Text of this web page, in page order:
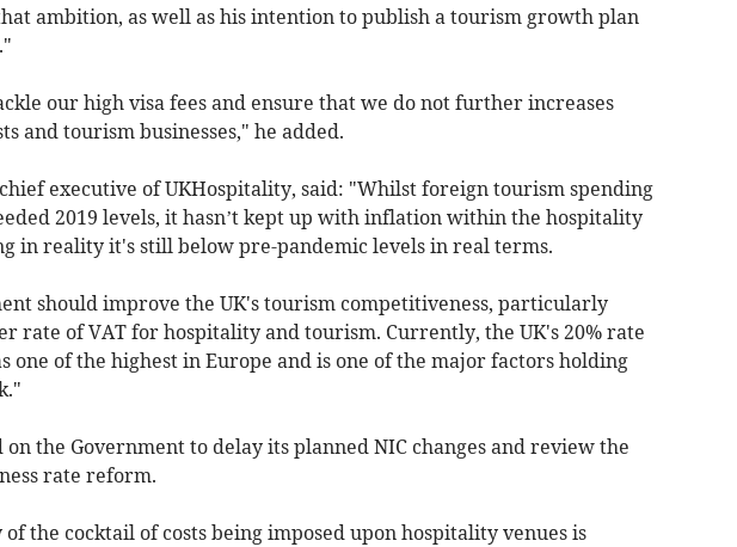
ambition, as well as his intention to publish a tourism growth plan
our high visa fees and ensure that we do not further increases
and tourism businesses," he added.
executive of UKHospitality, said: "Whilst foreign tourism spending
2019 levels, it hasn’t kept up with inflation within the hospitality
in reality it's still below pre-pandemic levels in real terms.
should improve the UK's tourism competitiveness, particularly
rate of VAT for hospitality and tourism. Currently, the UK's 20% rate
one of the highest in Europe and is one of the major factors holding
on the Government to delay its planned NIC changes and review the
rate reform.
the cocktail of costs being imposed upon hospitality venues is